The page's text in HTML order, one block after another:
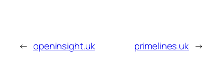
← openinsight.uk primelines.uk →